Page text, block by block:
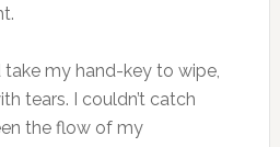
take my hand-key to wipe,
tears. I couldn’t catch
the flow of my